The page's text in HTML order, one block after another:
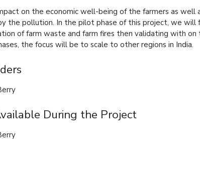
on the economic well-being of the farmers as well
the pollution. In the pilot phase of this project, we will
of farm waste and farm fires then validating with on
the focus will be to scale to other regions in India.
During the Project